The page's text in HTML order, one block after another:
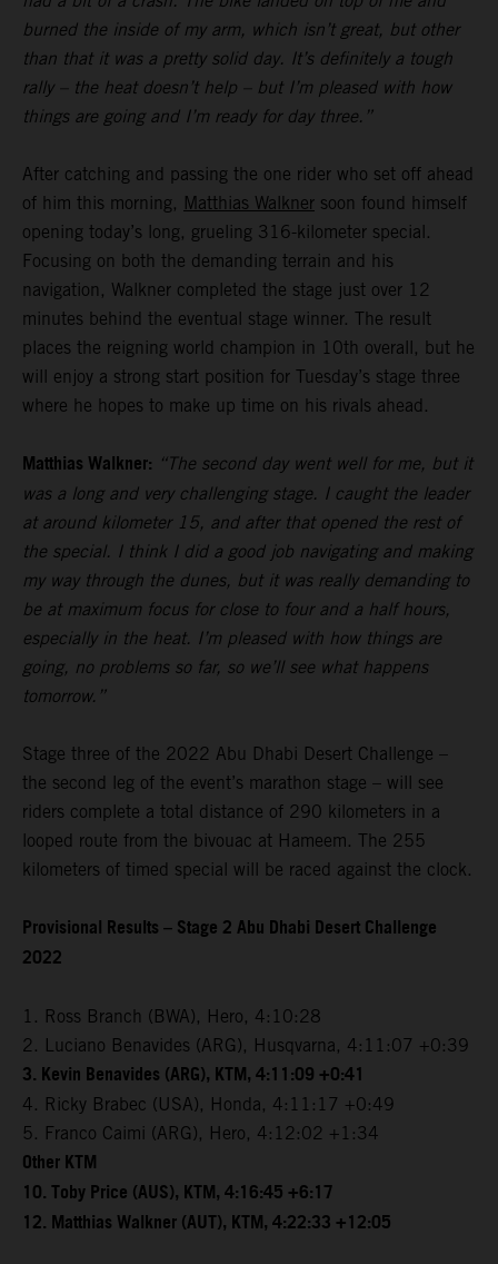
burned the inside of my arm, which isn’t great, but other
than that it was a pretty solid day. It’s definitely a tough
rally – the heat doesn’t help – but I’m pleased with how
things are going and I’m ready for day three.”
After catching and passing the one rider who set off ahead
of him this morning, Matthias Walkner soon found himself
opening today’s long, grueling 316-kilometer special.
Focusing on both the demanding terrain and his
navigation, Walkner completed the stage just over 12
minutes behind the eventual stage winner. The result
places the reigning world champion in 10th overall, but he
will enjoy a strong start position for Tuesday’s stage three
where he hopes to make up time on his rivals ahead.
Matthias Walkner: “The second day went well for me, but it
was a long and very challenging stage. I caught the leader
at around kilometer 15, and after that opened the rest of
the special. I think I did a good job navigating and making
my way through the dunes, but it was really demanding to
be at maximum focus for close to four and a half hours,
especially in the heat. I’m pleased with how things are
going, no problems so far, so we’ll see what happens
tomorrow.”
Stage three of the 2022 Abu Dhabi Desert Challenge –
the second leg of the event’s marathon stage – will see
riders complete a total distance of 290 kilometers in a
looped route from the bivouac at Hameem. The 255
kilometers of timed special will be raced against the clock.
Provisional Results – Stage 2 Abu Dhabi Desert Challenge
2022
1. Ross Branch (BWA), Hero, 4:10:28
2. Luciano Benavides (ARG), Husqvarna, 4:11:07 +0:39
3. Kevin Benavides (ARG), KTM, 4:11:09 +0:41
4. Ricky Brabec (USA), Honda, 4:11:17 +0:49
5. Franco Caimi (ARG), Hero, 4:12:02 +1:34
Other KTM
10. Toby Price (AUS), KTM, 4:16:45 +6:17
12. Matthias Walkner (AUT), KTM, 4:22:33 +12:05